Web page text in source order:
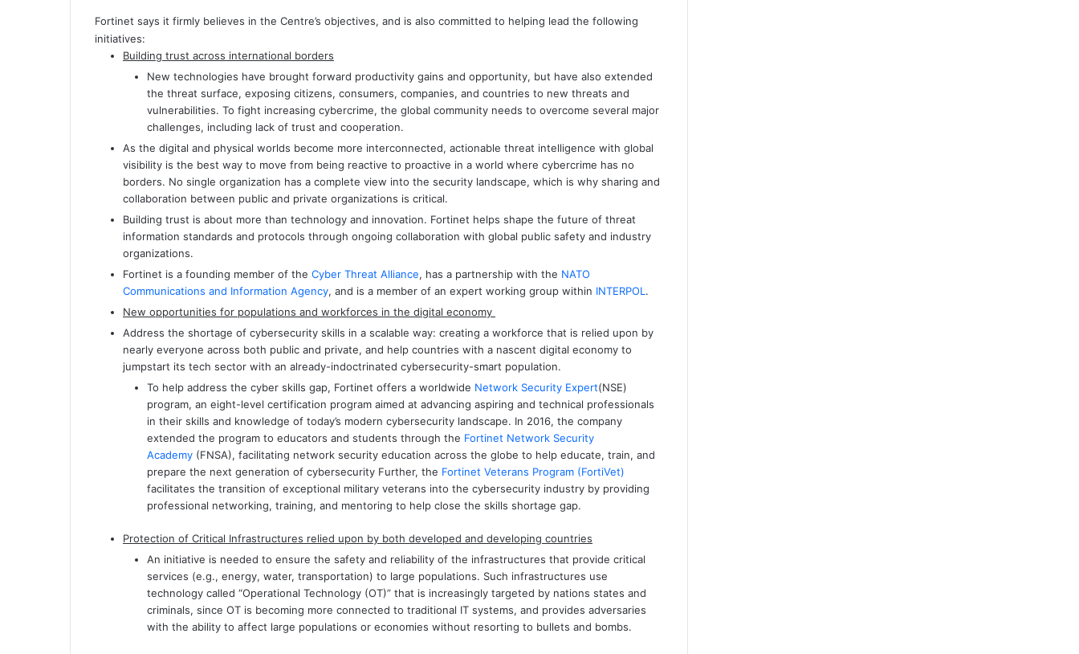
Fortinet says it firmly believes in the Centre’s objectives, and is also committed to helping lead the following
initiatives:
Building trust across international borders
New technologies have brought forward productivity gains and opportunity, but have also extended
the threat surface, exposing citizens, consumers, companies, and countries to new threats and
vulnerabilities. To fight increasing cybercrime, the global community needs to overcome several major
challenges, including lack of trust and cooperation.
As the digital and physical worlds become more interconnected, actionable threat intelligence with global
visibility is the best way to move from being reactive to proactive in a world where cybercrime has no
borders. No single organization has a complete view into the security landscape, which is why sharing and
collaboration between public and private organizations is critical.
Building trust is about more than technology and innovation. Fortinet helps shape the future of threat
information standards and protocols through ongoing collaboration with global public safety and industry
organizations.
Fortinet is a founding member of the Cyber Threat Alliance, has a partnership with the NATO
Communications and Information Agency, and is a member of an expert working group within INTERPOL.
New opportunities for populations and workforces in the digital economy
Address the shortage of cybersecurity skills in a scalable way: creating a workforce that is relied upon by
nearly everyone across both public and private, and help countries with a nascent digital economy to
jumpstart its tech sector with an already-indoctrinated cybersecurity-smart population.
To help address the cyber skills gap, Fortinet offers a worldwide Network Security Expert(NSE)
program, an eight-level certification program aimed at advancing aspiring and technical professionals
in their skills and knowledge of today’s modern cybersecurity landscape. In 2016, the company
extended the program to educators and students through the Fortinet Network Security
Academy (FNSA), facilitating network security education across the globe to help educate, train, and
prepare the next generation of cybersecurity Further, the Fortinet Veterans Program (FortiVet)
facilitates the transition of exceptional military veterans into the cybersecurity industry by providing
professional networking, training, and mentoring to help close the skills shortage gap.
Protection of Critical Infrastructures relied upon by both developed and developing countries
An initiative is needed to ensure the safety and reliability of the infrastructures that provide critical
services (e.g., energy, water, transportation) to large populations. Such infrastructures use
technology called “Operational Technology (OT)” that is increasingly targeted by nations states and
criminals, since OT is becoming more connected to traditional IT systems, and provides adversaries
with the ability to affect large populations or economies without resorting to bullets and bombs.